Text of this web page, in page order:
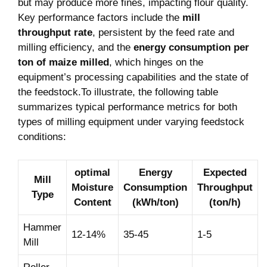
but may produce more fines, impacting flour quality.
Key performance factors include the mill
throughput rate, persistent by the feed rate and
milling efficiency, and the energy consumption per
ton of maize milled, which hinges on the
equipment’s processing capabilities and the state of
the feedstock.To illustrate, the following table
summarizes typical performance metrics for both
types of milling equipment under varying feedstock
conditions:
Mill
Type
optimal
Moisture
Content
Energy
Consumption
(kWh/ton)
Expected
Throughput
(ton/h)
Hammer
Mill
12-14% 35-45 1-5